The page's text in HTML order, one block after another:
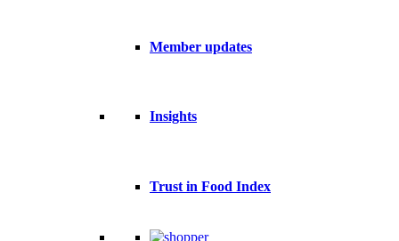
Member updates
Insights
Trust in Food Index